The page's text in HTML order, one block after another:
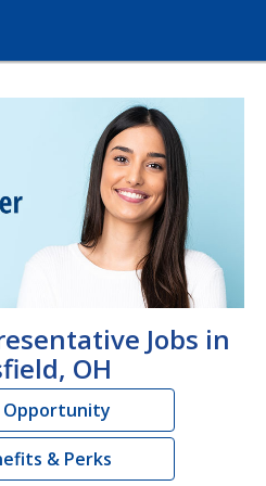
Jobs in
OH
Opportunity
& Perks